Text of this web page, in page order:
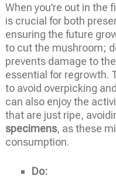
When you’re out in the
is crucial for both
ensuring the future
to cut the mushroom;
prevents damage to
essential for regrowth.
to avoid overpicking
can also enjoy the
that are just ripe,
specimens, as these
consumption.
Do: